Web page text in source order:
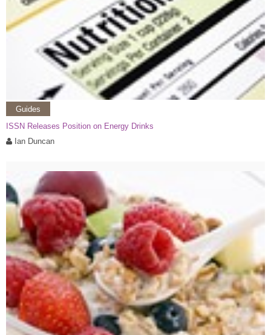
Guides
ISSN Releases Position on Energy Drinks
Ian Duncan